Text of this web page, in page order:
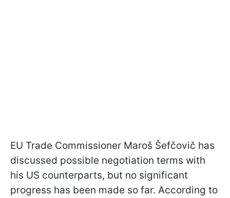
EU Trade Commissioner Maroš Šefčovič has
discussed possible negotiation terms with
his US counterparts, but no significant
progress has been made so far. According to